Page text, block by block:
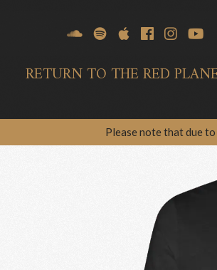
RETURN TO THE RED
Please note that due